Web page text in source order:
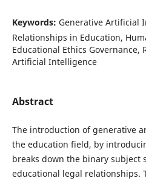
Keywords: Generative Artificial
Relationships in Education,
Educational Ethics Governance,
Artificial Intelligence
Abstract
The introduction of generative
the education field, by
breaks down the binary
educational legal relationships.